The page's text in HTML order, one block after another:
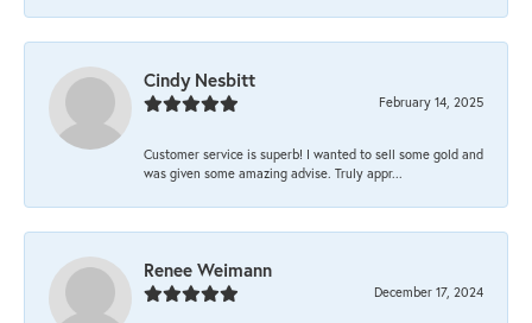
Cindy Nesbitt
February 14, 2025
Customer service is superb! I wanted to sell some gold and
was given some amazing advise. Truly appr...
Renee Weimann
December 17, 2024